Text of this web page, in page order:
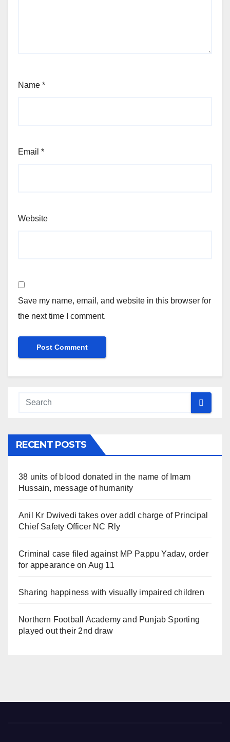
Name *
Email *
Website
Save my name, email, and website in this browser for
the next time I comment.
RECENT POSTS
38 units of blood donated in the name of Imam
Hussain, message of humanity
Anil Kr Dwivedi takes over addl charge of Principal
Chief Safety Officer NC Rly
Criminal case filed against MP Pappu Yadav, order
for appearance on Aug 11
Sharing happiness with visually impaired children
Northern Football Academy and Punjab Sporting
played out their 2nd draw